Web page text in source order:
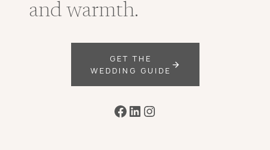
and warmth.
GET THE
WEDDING GUIDE
Facebook
LinkedIn
Instagram